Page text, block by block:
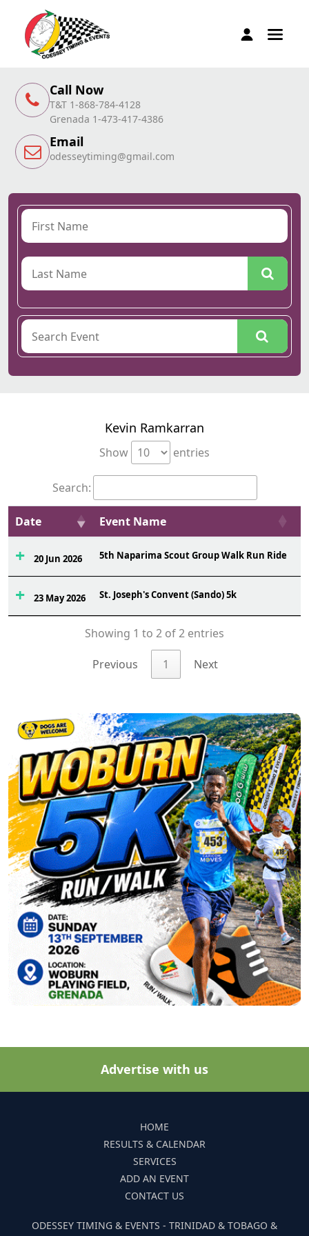
Call Now
T&T 1-868-784-4128
Grenada 1-473-417-4386
Email
odesseytiming@gmail.com
Kevin Ramkarran
Show entries
Search:
Date Event Name
20 Jun 2026 5th Naparima Scout Group Walk Run Ride
23 May 2026 St. Joseph's Convent (Sando) 5k
Showing 1 to 2 of 2 entries
Previous 1 Next
Advertise with us
HOME
RESULTS & CALENDAR
SERVICES
ADD AN EVENT
CONTACT US
ODESSEY TIMING & EVENTS - TRINIDAD & TOBAGO &